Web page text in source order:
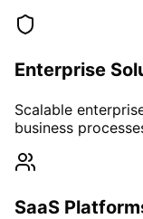
Enterprise
Scalable
business
SaaS